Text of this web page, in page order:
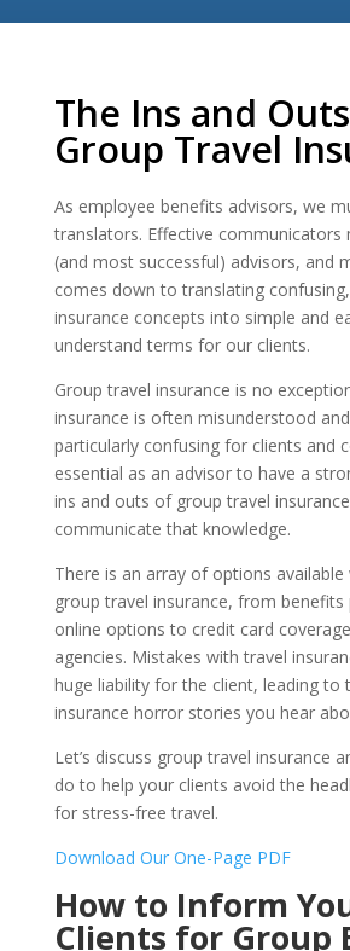
The Ins and
Group Travel
As employee benefits advisors, we
translators. Effective communicators
(and most successful) advisors, and
comes down to translating
insurance concepts into simple and
understand terms for our clients.
Group travel insurance is no
insurance is often misunderstood
particularly confusing for clients and
essential as an advisor to have a
ins and outs of group travel
communicate that knowledge.
There is an array of options
group travel insurance, from benefits
online options to credit card
agencies. Mistakes with travel
huge liability for the client, leading to
insurance horror stories you hear
Let’s discuss group travel insurance
do to help your clients avoid the
for stress-free travel.
Download Our One-Page PDF
How to Inform
Clients for Group